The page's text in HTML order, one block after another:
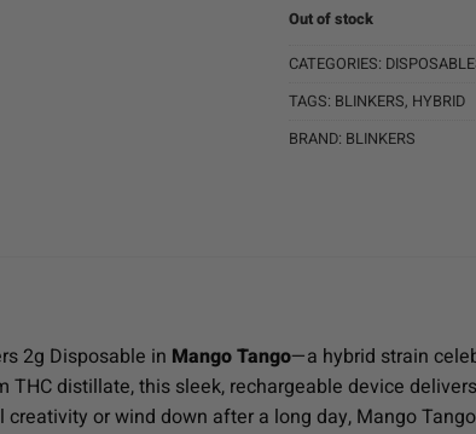
Out of stock
CATEGORIES:
TAGS: BLINKERS, HYBRID
BRAND: BLINKERS
2g Disposable in Mango Tango—a hybrid strain
THC distillate, this sleek, rechargeable device
creativity or wind down after a long day, Mango